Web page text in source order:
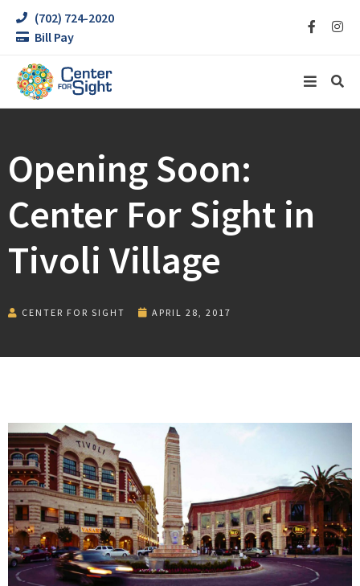
(702) 724-2020
Bill Pay
Opening Soon:
Center For Sight in
Tivoli Village
CENTER FOR SIGHT APRIL 28, 2017